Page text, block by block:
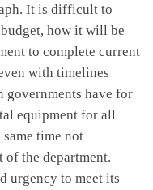
It is difficult to
how it will be
to complete current
with timelines
governments have for
equipment for all
time not
of the department.
urgency to meet its